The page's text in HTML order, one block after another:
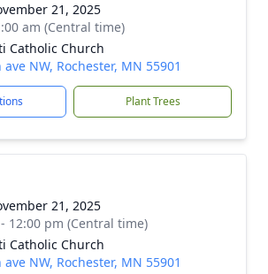
21, 2025
am (Central time)
Catholic Church
NW, Rochester, MN 55901
Plant Trees
21, 2025
12:00 pm (Central time)
Catholic Church
NW, Rochester, MN 55901